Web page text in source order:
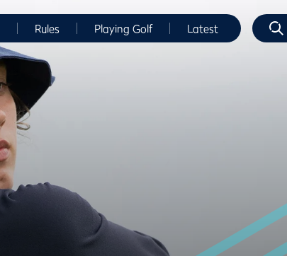
Rules Playing Golf Latest